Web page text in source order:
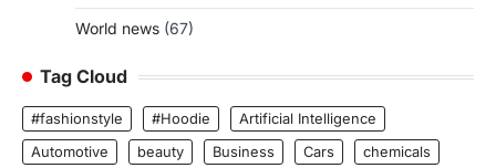
World news (67)
Tag Cloud
#fashionstyle #Hoodie
Artificial Intelligence
Automotive
beauty Business Cars chemicals